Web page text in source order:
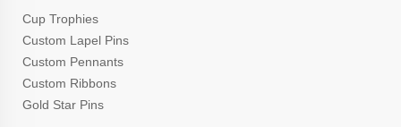
Cup Trophies
Custom Lapel Pins
Custom Pennants
Custom Ribbons
Gold Star Pins